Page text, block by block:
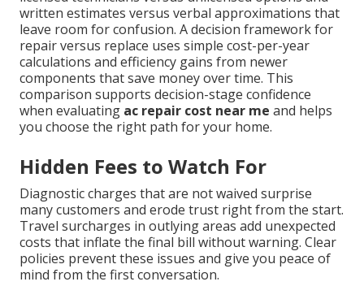
written estimates versus verbal approximations that
leave room for confusion. A decision framework for
repair versus replace uses simple cost-per-year
calculations and efficiency gains from newer
components that save money over time. This
comparison supports decision-stage confidence
when evaluating ac repair cost near me and helps
you choose the right path for your home.
Hidden Fees to Watch For
Diagnostic charges that are not waived surprise
many customers and erode trust right from the start.
Travel surcharges in outlying areas add unexpected
costs that inflate the final bill without warning. Clear
policies prevent these issues and give you peace of
mind from the first conversation.